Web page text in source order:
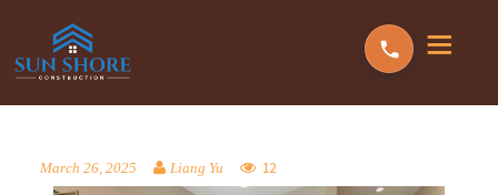
March 26, 2025 Liang Yu 12